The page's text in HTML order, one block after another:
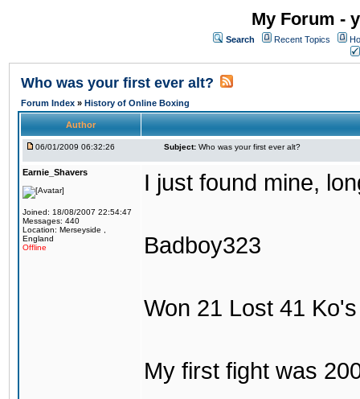
My Forum -
Search Recent Topics
Who was your first ever alt?
Forum Index » History of Online Boxing
Author
06/01/2009 06:32:26 Subject: Who was your first ever alt?
Earnie_Shavers
Joined: 18/08/2007 22:54:47
Messages: 440
Location: Merseyside ,
England
Offline
I just found mine,
Badboy323
Won 21 Lost 41
My first fight was